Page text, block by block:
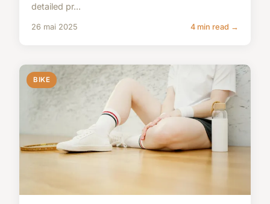
detailed pr...
26 mai 2025 4 min read →
BIKE